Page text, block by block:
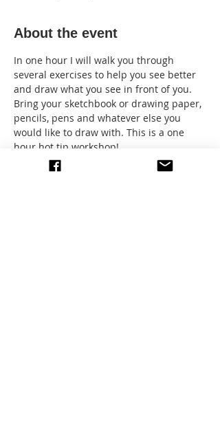
About the event
In one hour I will walk you through
several exercises to help you see better
and draw what you see in front of you.
Bring your sketchbook or drawing paper,
pencils, pens and whatever else you
would like to draw with. This is a one
hour hot tip workshop!
We will meet at the Forest in Palmas at
10am and sketch until 11am.